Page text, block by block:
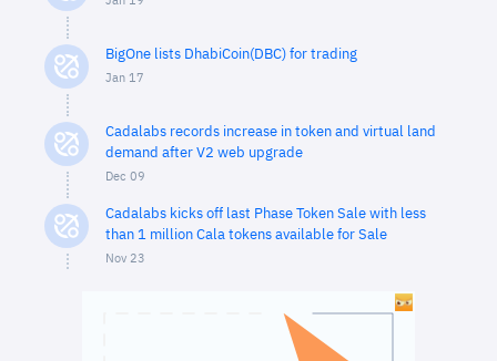
BigOne lists DhabiCoin(DBC) for trading
Jan 17
Cadalabs records increase in token and virtual land
demand after V2 web upgrade
Dec 09
Cadalabs kicks off last Phase Token Sale with less
than 1 million Cala tokens available for Sale
Nov 23